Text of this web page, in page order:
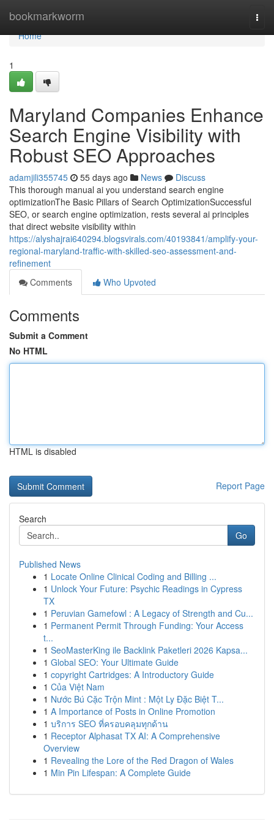
bookmarkworm
Home
Home
1
Maryland Companies Enhance
Search Engine Visibility with
Robust SEO Approaches
adamjili355745 55 days ago News
Discuss
This thorough manual ai you understand search engine
optimizationThe Basic Pillars of Search OptimizationSuccessful
SEO, or search engine optimization, rests several ai principles
that direct website visibility within
https://alyshajrai640294.blogsvirals.com/40193841/amplify-your-
regional-maryland-traffic-with-skilled-seo-assessment-and-
refinement
Comments
Who Upvoted
Comments
Submit a Comment
No HTML
HTML is disabled
Report Page
Search
Go
Published News
1 Locate Online Clinical Coding and Billing ...
1 Unlock Your Future: Psychic Readings in Cypress
TX
1 Peruvian Gamefowl : A Legacy of Strength and Cu...
1 Permanent Permit Through Funding: Your Access
t...
1 SeoMasterKing ile Backlink Paketleri 2026 Kapsa...
1 Global SEO: Your Ultimate Guide
1 copyright Cartridges: A Introductory Guide
1 Của Việt Nam
1 Nước Bú Cặc Trộn Mint : Một Ly Đặc Biệt T...
1 A Importance of Posts in Online Promotion
1 บริการ SEO ที่ครอบคลุมทุกด้าน
1 Receptor Alphasat TX AI: A Comprehensive
Overview
1 Revealing the Lore of the Red Dragon of Wales
1 Min Pin Lifespan: A Complete Guide